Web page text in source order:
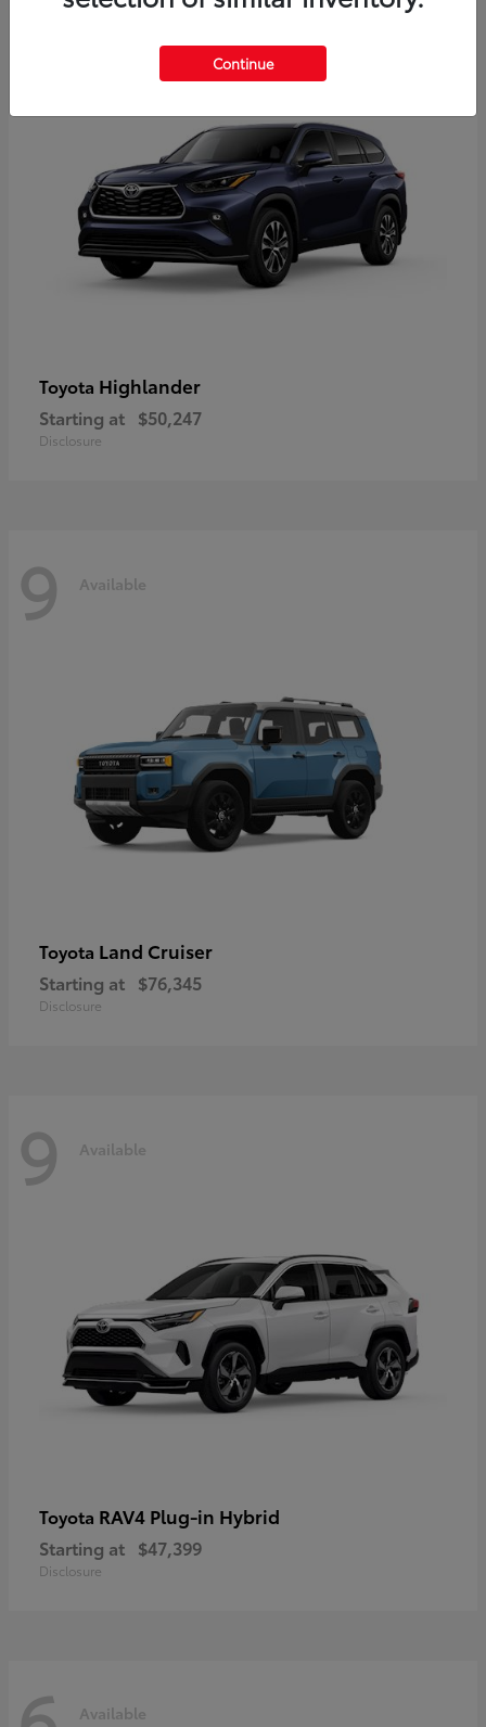
Toyota Highlander
Starting at $50,247
Disclosure
9 Available
Toyota Land Cruiser
Starting at $76,345
Disclosure
9 Available
Toyota RAV4 Plug-in Hybrid
Starting at $47,399
Disclosure
Available
Continue